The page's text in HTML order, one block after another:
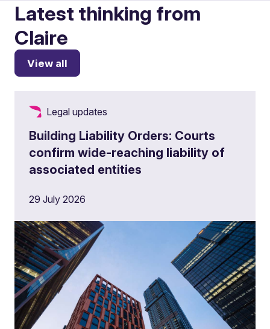
Latest thinking from
Claire
View all
Legal updates
Building Liability Orders: Courts
confirm wide-reaching liability of
associated entities
29 July 2026